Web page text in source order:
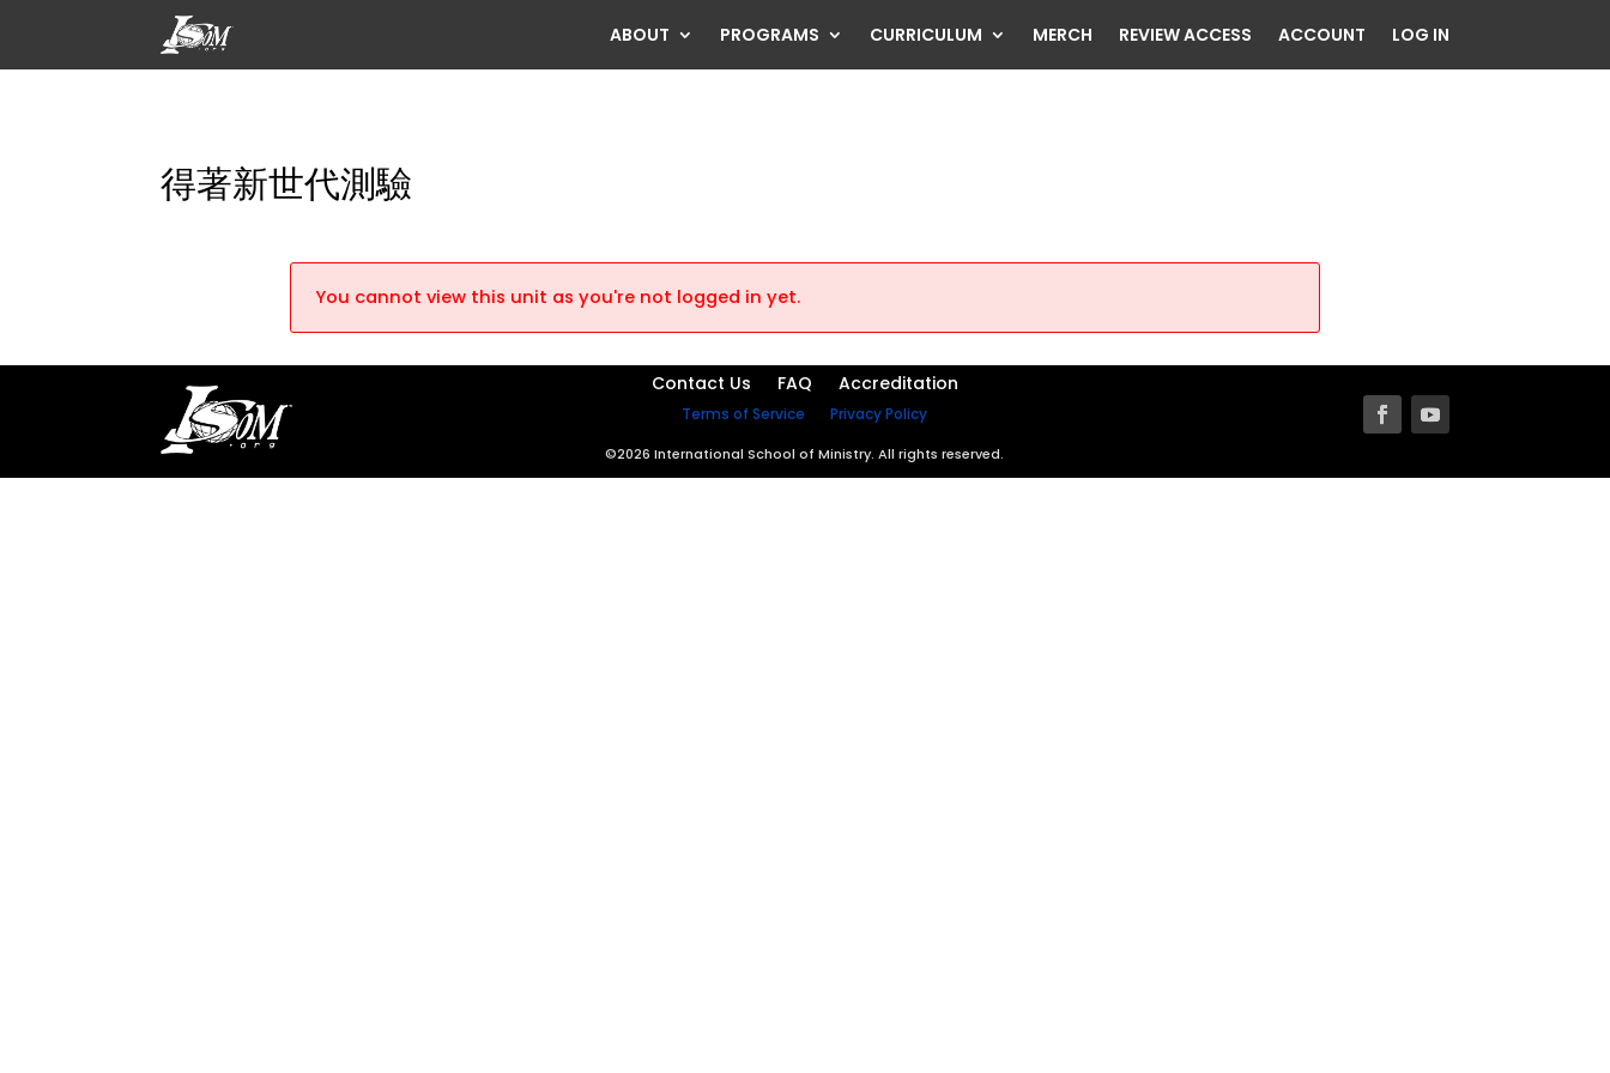
ABOUT PROGRAMS CURRICULUM MERCH REVIEW ACCESS ACCOUNT LOG IN
得著新世代測驗
You cannot view this unit as you're not logged in yet.
Contact Us FAQ Accreditation
Terms of Service Privacy Policy
©2026 International School of Ministry. All rights reserved.